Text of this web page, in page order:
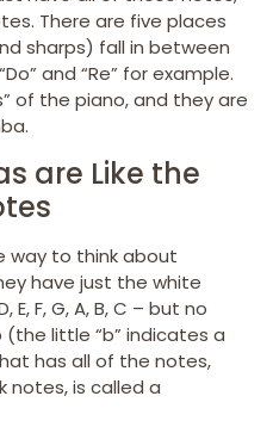
There are five places
sharps) fall in between
and “Re” for example.
of the piano, and they are
are Like the
way to think about
have just the white
F, G, A, B, C – but no
little “b” indicates a
has all of the notes,
notes, is called a